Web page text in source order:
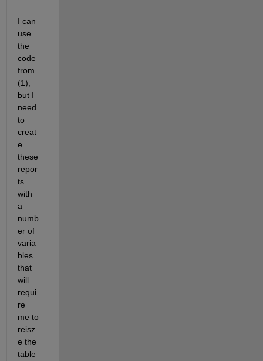
I can
use
the
code
from
(1),
but I
need
to
creat
e
these
repor
ts
with
a
numb
er of
varia
bles
that
will
requi
re
me to
reisz
e the
table